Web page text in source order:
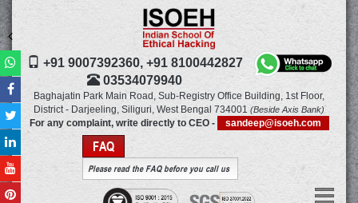
+91 9007392360, +91 8100442827
03534079940
Baghajatin Park Main Road, Sub-Registry Office Building, 1st Floor,
District - Darjeeling, Siliguri, West Bengal 734001 (Beside Axis Bank)
For any complaint, write directly to CEO - sandeep@isoeh.com
FAQ
Please read the FAQ before you call us